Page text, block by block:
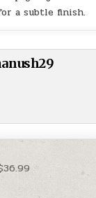
a subtle finish.